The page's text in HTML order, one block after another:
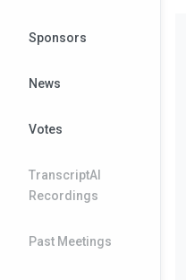
Sponsors
News
Votes
TranscriptAI
Recordings
Past Meetings